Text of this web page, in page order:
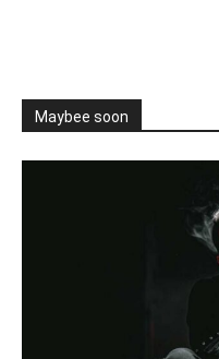
Maybee soon